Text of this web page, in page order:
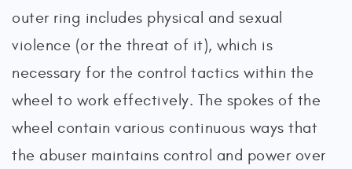
outer ring includes physical and sexual
violence (or the threat of it), which is
necessary for the control tactics within the
wheel to work effectively. The spokes of the
wheel contain various continuous ways that
the abuser maintains control and power over